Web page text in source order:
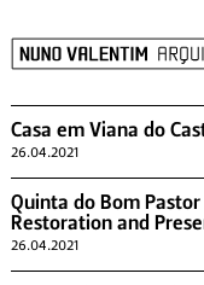
Casa em Viana do
26.04.2021
Quinta do Bom
Restoration and
26.04.2021